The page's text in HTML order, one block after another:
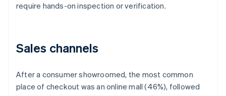
require hands-on inspection or verification.
Sales channels
After a consumer showroomed, the most common
place of checkout was an online mall (46%), followed